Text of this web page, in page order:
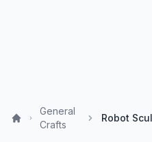
General
Crafts